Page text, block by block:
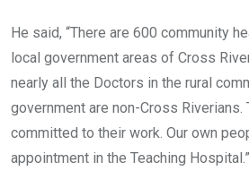
He said, “There are 600 community
local government areas of Cross
nearly all the Doctors in the rural
government are non-Cross Riverians.
committed to their work. Our own
appointment in the Teaching Hospital.”